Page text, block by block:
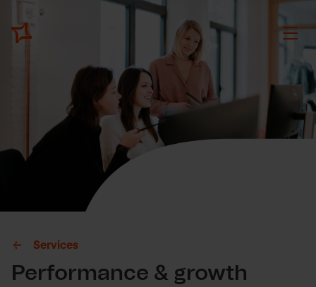
Services
Performance & growth